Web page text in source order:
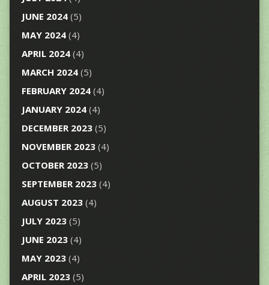
JUNE 2024(5)
MAY 2024(4)
APRIL 2024(4)
MARCH 2024(5)
FEBRUARY 2024(4)
JANUARY 2024(4)
DECEMBER 2023(5)
NOVEMBER 2023(4)
OCTOBER 2023(5)
SEPTEMBER 2023(4)
AUGUST 2023(4)
JULY 2023(5)
JUNE 2023(4)
MAY 2023(4)
APRIL 2023(5)